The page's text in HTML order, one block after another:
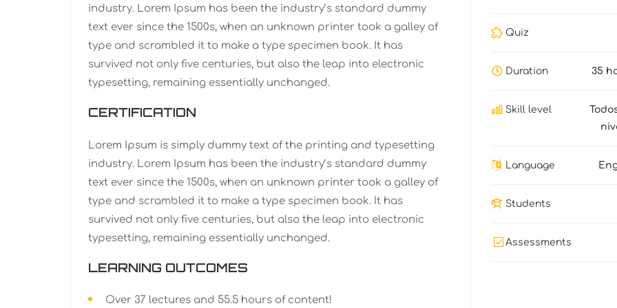
industry. Lorem Ipsum has been the industry’s standard dummy
text ever since the 1500s, when an unknown printer took a galley of
type and scrambled it to make a type specimen book. It has
survived not only five centuries, but also the leap into electronic
typesetting, remaining essentially unchanged.
CERTIFICATION
Lorem Ipsum is simply dummy text of the printing and typesetting
industry. Lorem Ipsum has been the industry’s standard dummy
text ever since the 1500s, when an unknown printer took a galley of
type and scrambled it to make a type specimen book. It has
survived not only five centuries, but also the leap into electronic
typesetting, remaining essentially unchanged.
LEARNING OUTCOMES
Over 37 lectures and 55.5 hours of content!
Quiz
Duration 35
Skill level
Language
Students
Assessments